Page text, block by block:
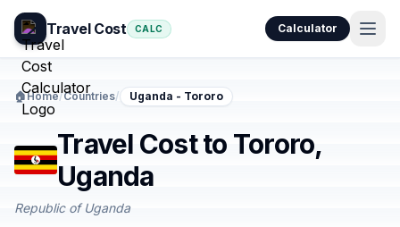
Travel Cost CALC Calculator
🏠Home/Countries/ Uganda - Tororo
Travel Cost to Tororo,
Uganda
Republic of Uganda